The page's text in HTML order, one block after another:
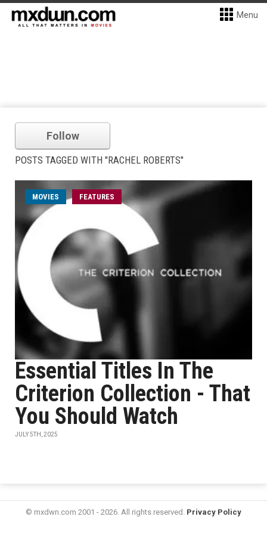
Menu
Follow
POSTS TAGGED WITH "RACHEL ROBERTS"
MOVIES FEATURES
Essential Titles In The
Criterion Collection - That
You Should Watch
JULY 5TH, 2025
© mxdwn.com 2001 - 2026. All rights reserved. Privacy Policy